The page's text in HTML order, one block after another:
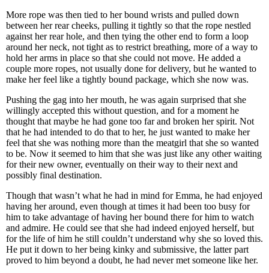
More rope was then tied to her bound wrists and pulled down
between her rear cheeks, pulling it tightly so that the rope nestled
against her rear hole, and then tying the other end to form a loop
around her neck, not tight as to restrict breathing, more of a way to
hold her arms in place so that she could not move. He added a
couple more ropes, not usually done for delivery, but he wanted to
make her feel like a tightly bound package, which she now was.
Pushing the gag into her mouth, he was again surprised that she
willingly accepted this without question, and for a moment he
thought that maybe he had gone too far and broken her spirit. Not
that he had intended to do that to her, he just wanted to make her
feel that she was nothing more than the meatgirl that she so wanted
to be. Now it seemed to him that she was just like any other waiting
for their new owner, eventually on their way to their next and
possibly final destination.
Though that wasn’t what he had in mind for Emma, he had enjoyed
having her around, even though at times it had been too busy for
him to take advantage of having her bound there for him to watch
and admire. He could see that she had indeed enjoyed herself, but
for the life of him he still couldn’t understand why she so loved this.
He put it down to her being kinky and submissive, the latter part
proved to him beyond a doubt, he had never met someone like her.